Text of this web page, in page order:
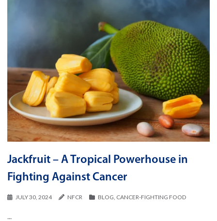
Jackfruit – A Tropical Powerhouse in
Fighting Against Cancer
JULY 30, 2024 NFCR BLOG, CANCER-FIGHTING FOOD
...